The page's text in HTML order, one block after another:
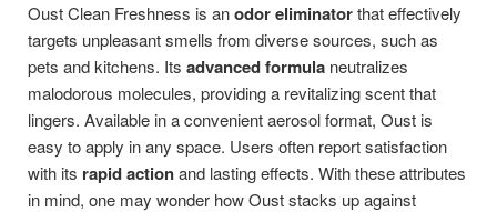
Oust Clean Freshness is anodor eliminatorthat effectively
targets unpleasant smells from diverse sources, such as
pets and kitchens. Its advanced formula neutralizes
malodorous molecules, providing a revitalizing scent that
lingers. Available in a convenient aerosol format, Oust is
easy to apply in any space. Users often report satisfaction
with its rapid actionand lasting effects. With these attributes
in mind, one may wonder how Oust stacks up against